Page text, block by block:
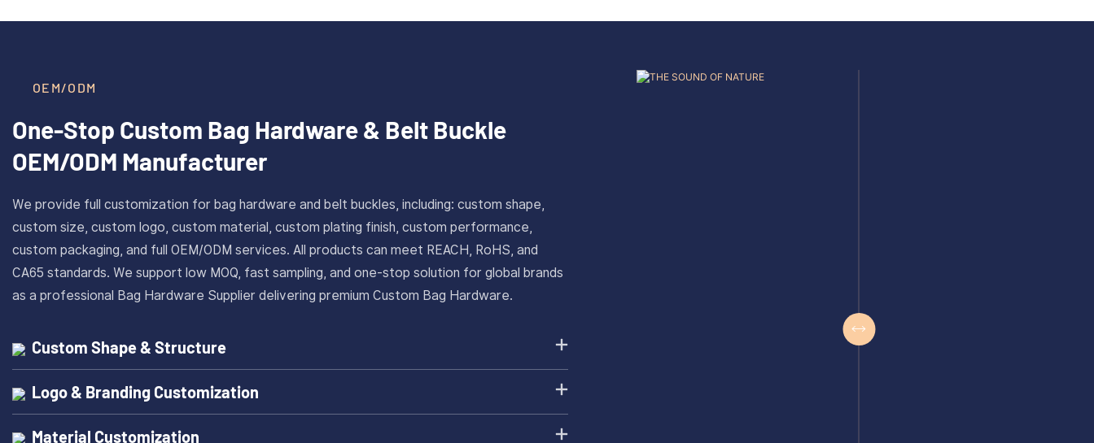
OEM/ODM
One-Stop Custom Bag Hardware & Belt Buckle
OEM/ODM Manufacturer
We provide full customization for bag hardware and belt buckles, including: custom shape,
custom size, custom logo, custom material, custom plating finish, custom performance,
custom packaging, and full OEM/ODM services. All products can meet REACH, RoHS, and
CA65 standards. We support low MOQ, fast sampling, and one-stop solution for global brands
as a professional Bag Hardware Supplier delivering premium Custom Bag Hardware.
Custom Shape & Structure
Logo & Branding Customization
Material Customization